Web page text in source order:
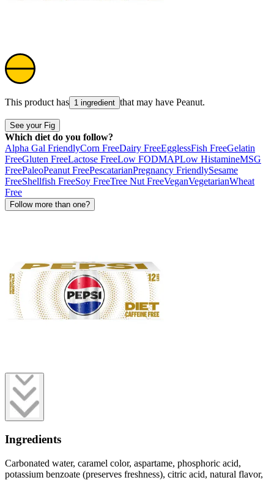
This product has 1 ingredient that may have Peanut.
See your Fig
Which diet do you follow?
Alpha Gal FriendlyCorn FreeDairy FreeEgglessFish FreeGelatin
FreeGluten FreeLactose FreeLow FODMAPLow HistamineMSG
FreePaleoPeanut FreePescatarianPregnancy FriendlySesame
FreeShellfish FreeSoy FreeTree Nut FreeVeganVegetarianWheat
Free
Follow more than one?
Ingredients
Carbonated water, caramel color, aspartame, phosphoric acid,
potassium benzoate (preserves freshness), citric acid, natural flavor,